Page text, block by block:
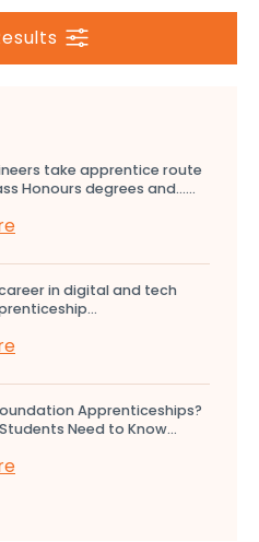
take apprentice route
Honours degrees and…...
in digital and tech
Apprenticeships?
Need to Know...